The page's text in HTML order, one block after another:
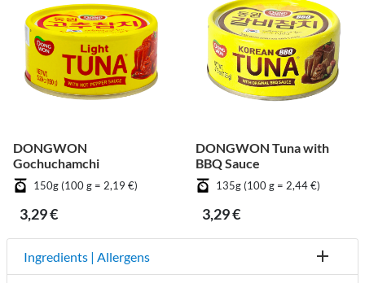
DONGWON
Gochuchamchi
150g (100 g = 2,19 €)
3,29 €
DONGWON Tuna with
BBQ Sauce
135g (100 g = 2,44 €)
3,29 €
Ingredients | Allergens